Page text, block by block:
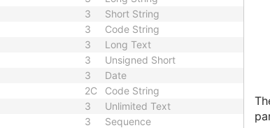
3 Short String
3 Code String
3 Long Text
3 Unsigned Short
3 Date
2C Code String
3 Unlimited Text
3 Sequence